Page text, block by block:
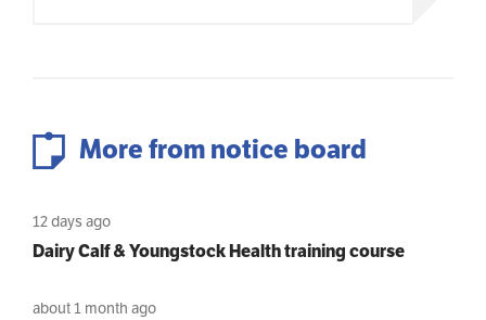
More from notice board
12 days ago
Dairy Calf & Youngstock Health training course
about 1 month ago